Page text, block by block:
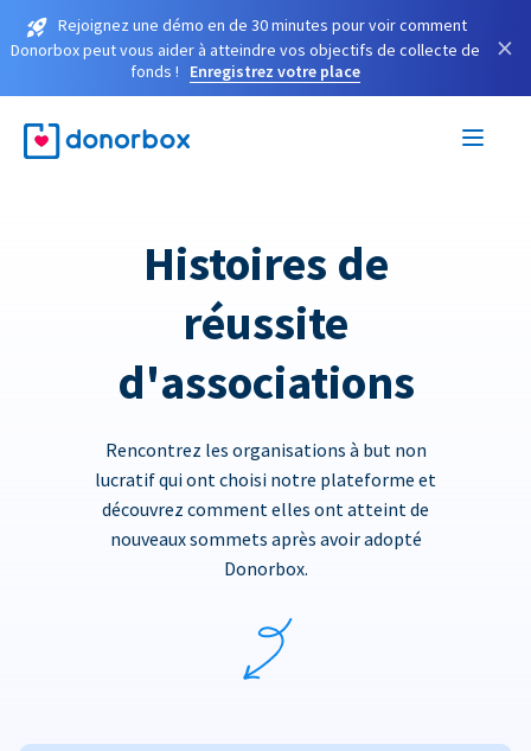
Rejoignez une démo en de 30 minutes pour voir comment
Donorbox peut vous aider à atteindre vos objectifs de collecte de
fonds !
Enregistrez votre place
×
Histoires de
réussite
d'associations
Rencontrez les organisations à but non
lucratif qui ont choisi notre plateforme et
découvrez comment elles ont atteint de
nouveaux sommets après avoir adopté
Donorbox.